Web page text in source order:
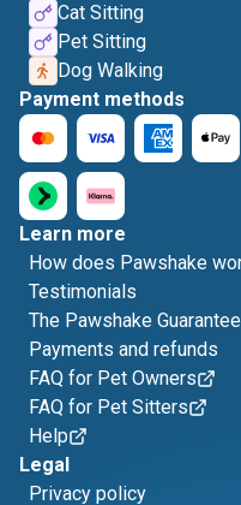
Cat Sitting
Pet Sitting
Dog Walking
Payment methods
Learn more
How does Pawshake
Testimonials
The Pawshake Guarantee
Payments and refunds
FAQ for Pet Owners
FAQ for Pet Sitters
Help
Legal
Privacy policy